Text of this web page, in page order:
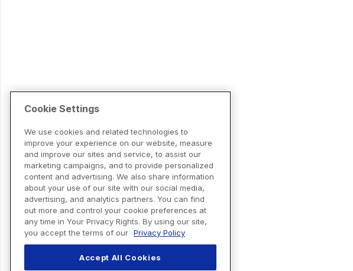
Cookie Settings
We use cookies and related technologies to
improve your experience on our website, measure
and improve our sites and service, to assist our
marketing campaigns, and to provide personalized
content and advertising. We also share information
about your use of our site with our social media,
advertising, and analytics partners. You can find
out more and control your cookie preferences at
any time in Your Privacy Rights. By using our site,
you accept the terms of our Privacy Policy
Accept All Cookies